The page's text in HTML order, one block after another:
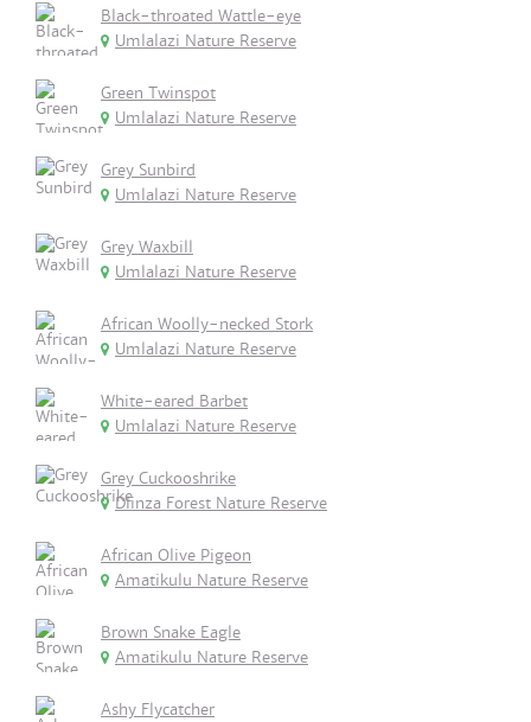
Black-throated Wattle-eye
Umlalazi Nature Reserve
Green Twinspot
Umlalazi Nature Reserve
Grey Sunbird
Umlalazi Nature Reserve
Grey Waxbill
Umlalazi Nature Reserve
African Woolly-necked Stork
Umlalazi Nature Reserve
White-eared Barbet
Umlalazi Nature Reserve
Grey Cuckooshrike
Dlinza Forest Nature Reserve
African Olive Pigeon
Amatikulu Nature Reserve
Brown Snake Eagle
Amatikulu Nature Reserve
Ashy Flycatcher